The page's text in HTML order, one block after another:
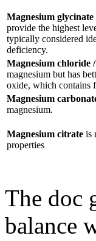
Magnesium glycinate
provide the highest
typically considered
deficiency.
Magnesium chloride
magnesium but has
oxide, which contains
Magnesium
magnesium.
Magnesium citrate is
properties
The doc
balance